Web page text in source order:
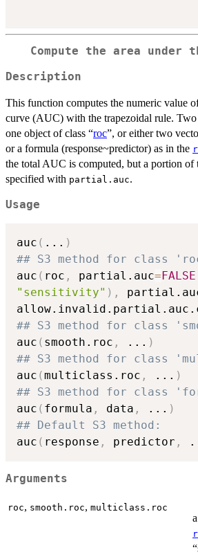
Compute the area under
Description
This function computes the numeric value
curve (AUC) with the trapezoidal rule. Two
one object of class “roc”, or either two
or a formula (response~predictor) as in the
the total AUC is computed, but a portion of
specified with partial.auc.
Usage
auc ( ... )
## S3 method for class
auc ( roc , partial.auc=FALSE
"sensitivity" ) ,
## S3 method for class
auc ( smooth.roc , ... )
## S3 method for class
auc (multiclass.roc , ... )
## S3 method for class
auc ( formula , data , ... )
## Default S3 method:
auc ( response , predictor ,
Arguments
roc, smooth.roc, multiclass.roc